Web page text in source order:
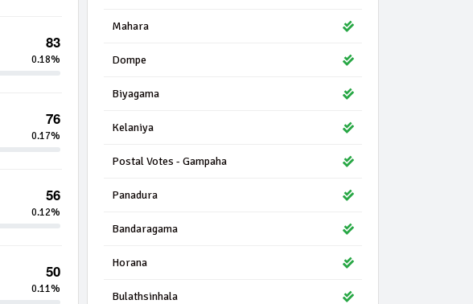
83
0.18%
76
0.17%
56
0.12%
50
0.11%
Mahara
Dompe
Biyagama
Kelaniya
Postal Votes - Gampaha
Panadura
Bandaragama
Horana
Bulathsinhala